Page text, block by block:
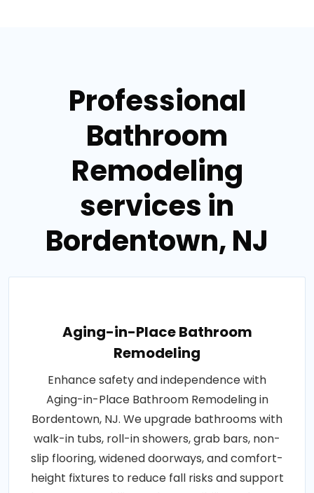
Professional
Bathroom
Remodeling
services in
Bordentown, NJ
Aging-in-Place Bathroom
Remodeling
Enhance safety and independence with
Aging-in-Place Bathroom Remodeling in
Bordentown, NJ. We upgrade bathrooms with
walk-in tubs, roll-in showers, grab bars, non-
slip flooring, widened doorways, and comfort-
height fixtures to reduce fall risks and support